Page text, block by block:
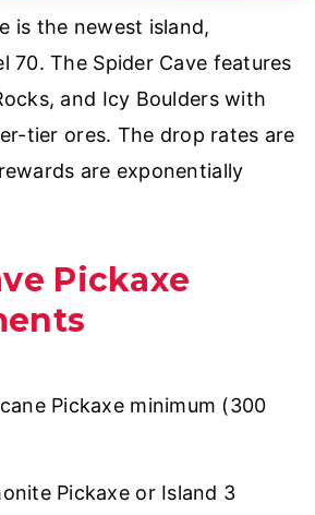
is the newest island,
70. The Spider Cave features
and Icy Boulders with
tier ores. The drop rates are
are exponentially
Pickaxe
Pickaxe minimum (300
Pickaxe or Island 3